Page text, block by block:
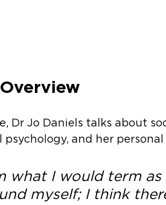
Dr Jo Daniels talks about
and her
what I would term
myself; I think